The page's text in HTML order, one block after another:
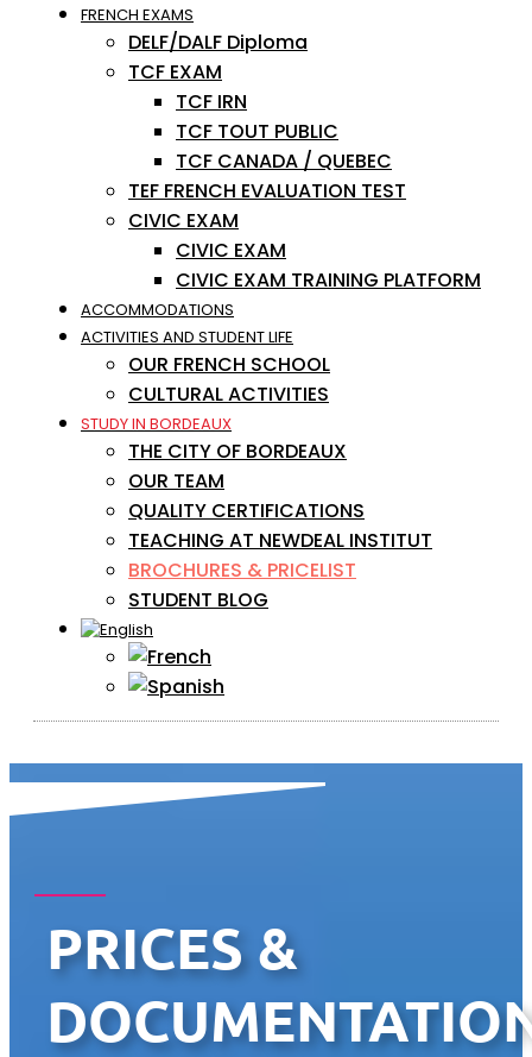
FRENCH EXAMS
DELF/DALF Diploma
TCF EXAM
TCF IRN
TCF TOUT PUBLIC
TCF CANADA / QUEBEC
TEF FRENCH EVALUATION TEST
CIVIC EXAM
CIVIC EXAM
CIVIC EXAM TRAINING PLATFORM
ACCOMMODATIONS
ACTIVITIES AND STUDENT LIFE
OUR FRENCH SCHOOL
CULTURAL ACTIVITIES
STUDY IN BORDEAUX
THE CITY OF BORDEAUX
OUR TEAM
QUALITY CERTIFICATIONS
TEACHING AT NEWDEAL INSTITUT
BROCHURES & PRICELIST
STUDENT BLOG
PRICES &